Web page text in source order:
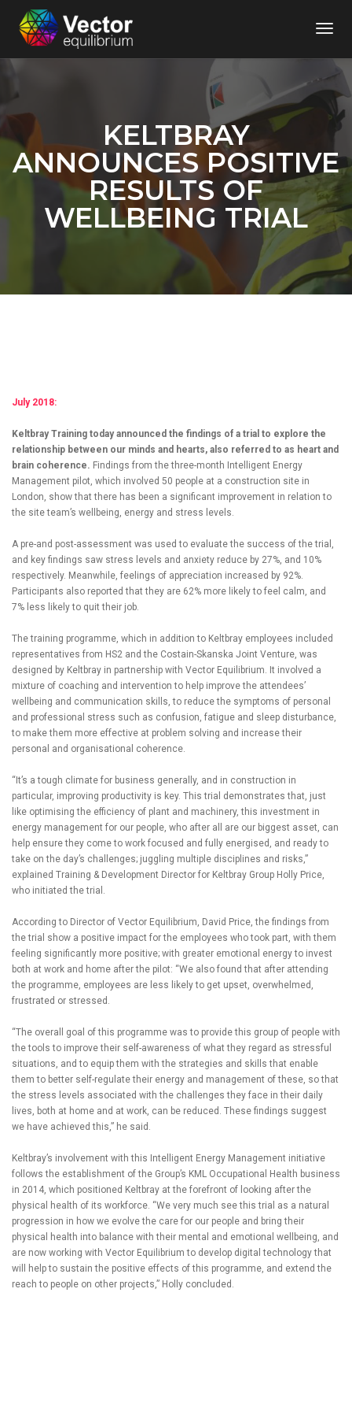
KELTBRAY
ANNOUNCES POSITIVE
RESULTS OF
WELLBEING TRIAL
July 2018:
Keltbray Training today announced the findings of a trial to explore the
relationship between our minds and hearts, also referred to as heart and
brain coherence. Findings from the three-month Intelligent Energy
Management pilot, which involved 50 people at a construction site in
London, show that there has been a significant improvement in relation to
the site team’s wellbeing, energy and stress levels.
A pre-and post-assessment was used to evaluate the success of the trial,
and key findings saw stress levels and anxiety reduce by 27%, and 10%
respectively. Meanwhile, feelings of appreciation increased by 92%.
Participants also reported that they are 62% more likely to feel calm, and
7% less likely to quit their job.
The training programme, which in addition to Keltbray employees included
representatives from HS2 and the Costain-Skanska Joint Venture, was
designed by Keltbray in partnership with Vector Equilibrium. It involved a
mixture of coaching and intervention to help improve the attendees’
wellbeing and communication skills, to reduce the symptoms of personal
and professional stress such as confusion, fatigue and sleep disturbance,
to make them more effective at problem solving and increase their
personal and organisational coherence.
“It’s a tough climate for business generally, and in construction in
particular, improving productivity is key. This trial demonstrates that, just
like optimising the efficiency of plant and machinery, this investment in
energy management for our people, who after all are our biggest asset, can
help ensure they come to work focused and fully energised, and ready to
take on the day’s challenges; juggling multiple disciplines and risks,”
explained Training & Development Director for Keltbray Group Holly Price,
who initiated the trial.
According to Director of Vector Equilibrium, David Price, the findings from
the trial show a positive impact for the employees who took part, with them
feeling significantly more positive; with greater emotional energy to invest
both at work and home after the pilot: “We also found that after attending
the programme, employees are less likely to get upset, overwhelmed,
frustrated or stressed.
“The overall goal of this programme was to provide this group of people with
the tools to improve their self-awareness of what they regard as stressful
situations, and to equip them with the strategies and skills that enable
them to better self-regulate their energy and management of these, so that
the stress levels associated with the challenges they face in their daily
lives, both at home and at work, can be reduced. These findings suggest
we have achieved this,” he said.
Keltbray’s involvement with this Intelligent Energy Management initiative
follows the establishment of the Group’s KML Occupational Health business
in 2014, which positioned Keltbray at the forefront of looking after the
physical health of its workforce. “We very much see this trial as a natural
progression in how we evolve the care for our people and bring their
physical health into balance with their mental and emotional wellbeing, and
are now working with Vector Equilibrium to develop digital technology that
will help to sustain the positive effects of this programme, and extend the
reach to people on other projects,” Holly concluded.